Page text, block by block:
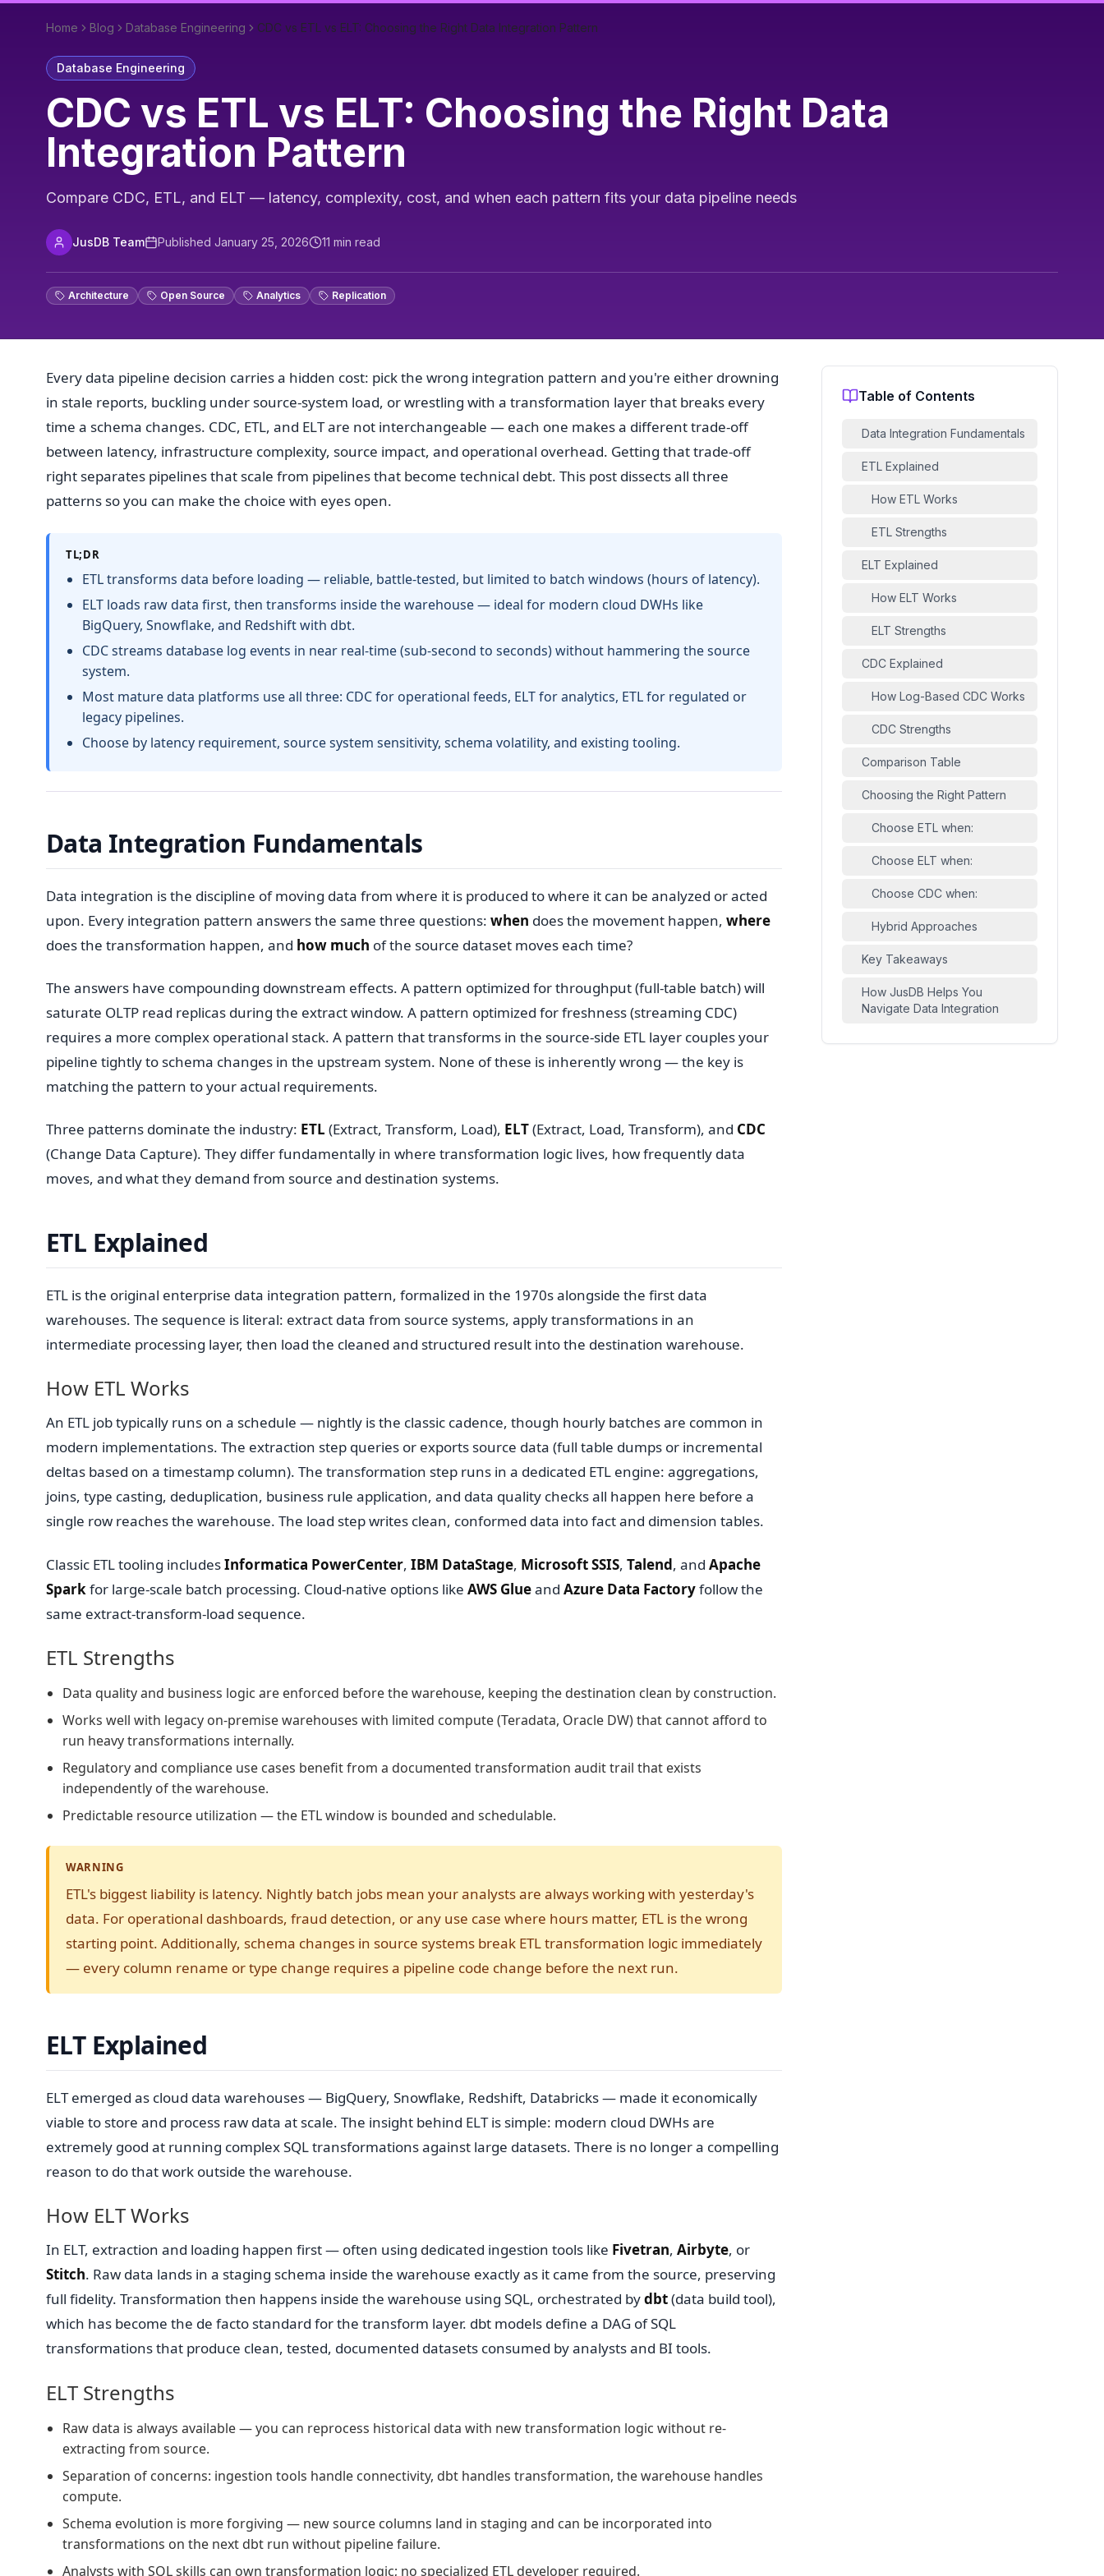
Home Blog Database Engineering CDC vs ETL vs ELT: Choosing the Right Data Integration Pattern
Database Engineering
CDC vs ETL vs ELT: Choosing the Right Data
Integration Pattern
Compare CDC, ETL, and ELT — latency, complexity, cost, and when each pattern fits your data pipeline needs
JusDB Team Published January 25, 2026 11 min read
Architecture Open Source Analytics Replication
Every data pipeline decision carries a hidden cost: pick the wrong integration pattern and you're either drowning
in stale reports, buckling under source-system load, or wrestling with a transformation layer that breaks every
time a schema changes. CDC, ETL, and ELT are not interchangeable — each one makes a different trade-off
between latency, infrastructure complexity, source impact, and operational overhead. Getting that trade-off
right separates pipelines that scale from pipelines that become technical debt. This post dissects all three
patterns so you can make the choice with eyes open.
TL;DR
ETL transforms data before loading — reliable, battle-tested, but limited to batch windows (hours of latency).
ELT loads raw data first, then transforms inside the warehouse — ideal for modern cloud DWHs like
BigQuery, Snowflake, and Redshift with dbt.
CDC streams database log events in near real-time (sub-second to seconds) without hammering the source
system.
Most mature data platforms use all three: CDC for operational feeds, ELT for analytics, ETL for regulated or
legacy pipelines.
Choose by latency requirement, source system sensitivity, schema volatility, and existing tooling.
Data Integration Fundamentals
Data integration is the discipline of moving data from where it is produced to where it can be analyzed or acted
upon. Every integration pattern answers the same three questions: when does the movement happen, where
does the transformation happen, and how much of the source dataset moves each time?
The answers have compounding downstream effects. A pattern optimized for throughput (full-table batch) will
saturate OLTP read replicas during the extract window. A pattern optimized for freshness (streaming CDC)
requires a more complex operational stack. A pattern that transforms in the source-side ETL layer couples your
pipeline tightly to schema changes in the upstream system. None of these is inherently wrong — the key is
matching the pattern to your actual requirements.
Three patterns dominate the industry: ETL (Extract, Transform, Load), ELT(Extract, Load, Transform), and CDC
(Change Data Capture). They differ fundamentally in where transformation logic lives, how frequently data
moves, and what they demand from source and destination systems.
ETL Explained
ETL is the original enterprise data integration pattern, formalized in the 1970s alongside the first data
warehouses. The sequence is literal: extract data from source systems, apply transformations in an
intermediate processing layer, then load the cleaned and structured result into the destination warehouse.
How ETL Works
An ETL job typically runs on a schedule — nightly is the classic cadence, though hourly batches are common in
modern implementations. The extraction step queries or exports source data (full table dumps or incremental
deltas based on a timestamp column). The transformation step runs in a dedicated ETL engine: aggregations,
joins, type casting, deduplication, business rule application, and data quality checks all happen here before a
single row reaches the warehouse. The load step writes clean, conformed data into fact and dimension tables.
Classic ETL tooling includesInformatica PowerCenter, IBM DataStage, Microsoft SSIS, Talend, and Apache
Sparkfor large-scale batch processing. Cloud-native options like AWS Glueand Azure Data Factoryfollow the
same extract-transform-load sequence.
ETL Strengths
Data quality and business logic are enforced before the warehouse, keeping the destination clean by construction.
Works well with legacy on-premise warehouses with limited compute (Teradata, Oracle DW) that cannot afford to
run heavy transformations internally.
Regulatory and compliance use cases benefit from a documented transformation audit trail that exists
independently of the warehouse.
Predictable resource utilization — the ETL window is bounded and schedulable.
WARNING
ETL's biggest liability is latency. Nightly batch jobs mean your analysts are always working with yesterday's
data. For operational dashboards, fraud detection, or any use case where hours matter, ETL is the wrong
starting point. Additionally, schema changes in source systems break ETL transformation logic immediately
— every column rename or type change requires a pipeline code change before the next run.
ELT Explained
ELT emerged as cloud data warehouses — BigQuery, Snowflake, Redshift, Databricks — made it economically
viable to store and process raw data at scale. The insight behind ELT is simple: modern cloud DWHs are
extremely good at running complex SQL transformations against large datasets. There is no longer a compelling
reason to do that work outside the warehouse.
How ELT Works
In ELT, extraction and loading happen first — often using dedicated ingestion tools like Fivetran, Airbyte, or
Stitch. Raw data lands in a staging schema inside the warehouse exactly as it came from the source, preserving
full fidelity. Transformation then happens inside the warehouse using SQL, orchestrated bydbt(data build tool),
which has become the de facto standard for the transform layer. dbt models define a DAG of SQL
transformations that produce clean, tested, documented datasets consumed by analysts and BI tools.
ELT Strengths
Raw data is always available — you can reprocess historical data with new transformation logic without re-
extracting from source.
Separation of concerns: ingestion tools handle connectivity, dbt handles transformation, the warehouse handles
compute.
Schema evolution is more forgiving — new source columns land in staging and can be incorporated into
transformations on the next dbt run without pipeline failure.
Analysts with SQL skills can own transformation logic; no specialized ETL developer required.
Table of Contents
Data Integration Fundamentals
ETL Explained
How ETL Works
ETL Strengths
ELT Explained
How ELT Works
ELT Strengths
CDC Explained
How Log-Based CDC Works
CDC Strengths
Comparison Table
Choosing the Right Pattern
Choose ETL when:
Choose ELT when:
Choose CDC when:
Hybrid Approaches
Key Takeaways
How JusDB Helps You
Navigate Data Integration